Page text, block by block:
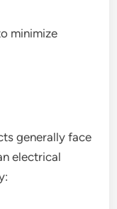
minimize
generally face
electrical